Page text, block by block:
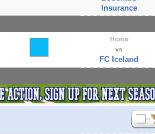
Insurance
Home
vs
FC Iceland